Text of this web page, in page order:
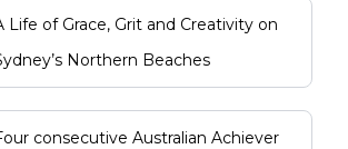
Life of Grace, Grit and Creativity on
Northern Beaches
consecutive Australian Achiever